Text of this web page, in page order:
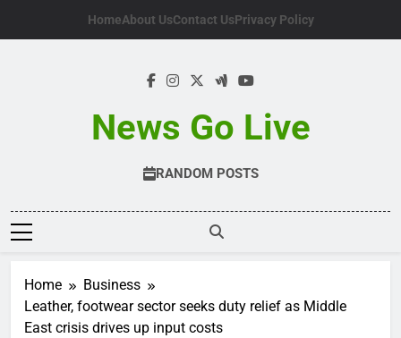
HomeAbout UsContact UsPrivacy Policy
News Go Live
RANDOM POSTS
Home
Business
Leather, footwear sector seeks duty relief as Middle
East crisis drives up input costs